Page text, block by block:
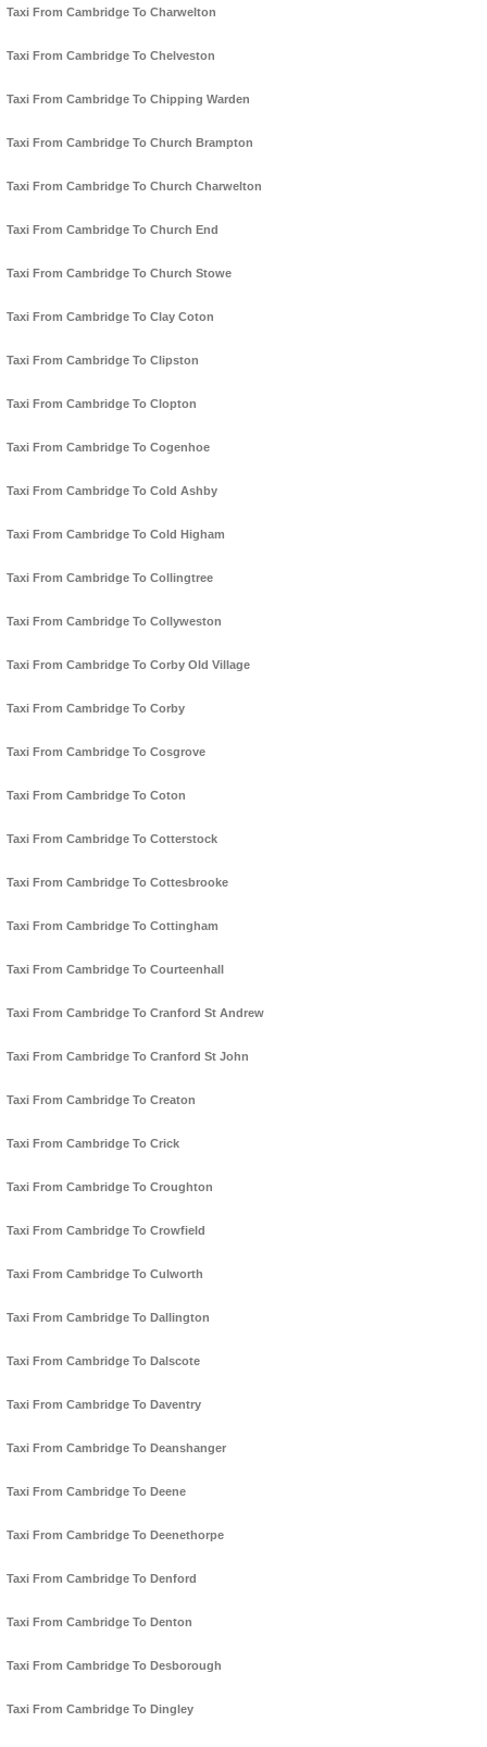
Taxi From Cambridge To Charwelton
Taxi From Cambridge To Chelveston
Taxi From Cambridge To Chipping Warden
Taxi From Cambridge To Church Brampton
Taxi From Cambridge To Church Charwelton
Taxi From Cambridge To Church End
Taxi From Cambridge To Church Stowe
Taxi From Cambridge To Clay Coton
Taxi From Cambridge To Clipston
Taxi From Cambridge To Clopton
Taxi From Cambridge To Cogenhoe
Taxi From Cambridge To Cold Ashby
Taxi From Cambridge To Cold Higham
Taxi From Cambridge To Collingtree
Taxi From Cambridge To Collyweston
Taxi From Cambridge To Corby Old Village
Taxi From Cambridge To Corby
Taxi From Cambridge To Cosgrove
Taxi From Cambridge To Coton
Taxi From Cambridge To Cotterstock
Taxi From Cambridge To Cottesbrooke
Taxi From Cambridge To Cottingham
Taxi From Cambridge To Courteenhall
Taxi From Cambridge To Cranford St Andrew
Taxi From Cambridge To Cranford St John
Taxi From Cambridge To Creaton
Taxi From Cambridge To Crick
Taxi From Cambridge To Croughton
Taxi From Cambridge To Crowfield
Taxi From Cambridge To Culworth
Taxi From Cambridge To Dallington
Taxi From Cambridge To Dalscote
Taxi From Cambridge To Daventry
Taxi From Cambridge To Deanshanger
Taxi From Cambridge To Deene
Taxi From Cambridge To Deenethorpe
Taxi From Cambridge To Denford
Taxi From Cambridge To Denton
Taxi From Cambridge To Desborough
Taxi From Cambridge To Dingley